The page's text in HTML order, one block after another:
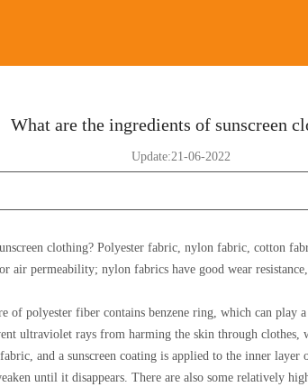
What are the ingredients of sunscreen
Update:21-06-2022
clothing? Polyester fabric, nylon fabric, cotton
air permeability; nylon fabrics have good wear
of polyester fiber contains benzene ring, which can
ultraviolet rays from harming the skin through clothes,
and a sunscreen coating is applied to the inner
until it disappears. There are also some relatively